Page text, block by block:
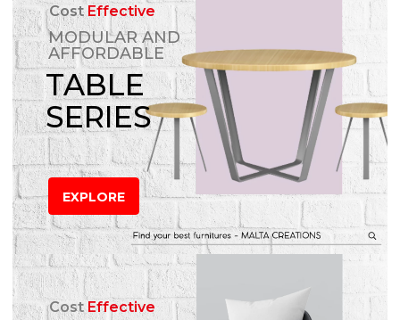
CostEffective
MODULAR AND
AFFORDABLE
TABLE
SERIES
EXPLORE
CostEffective